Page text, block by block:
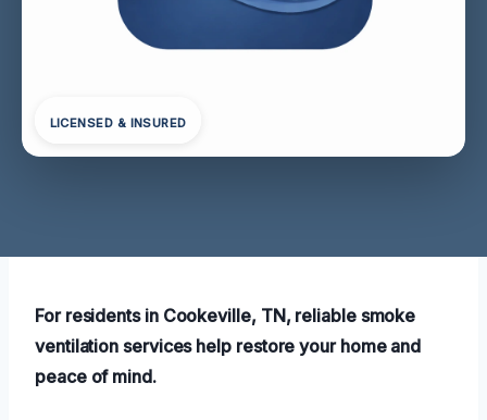
LICENSED & INSURED
For residents in Cookeville, TN, reliable smoke
ventilation services help restore your home and
peace of mind.